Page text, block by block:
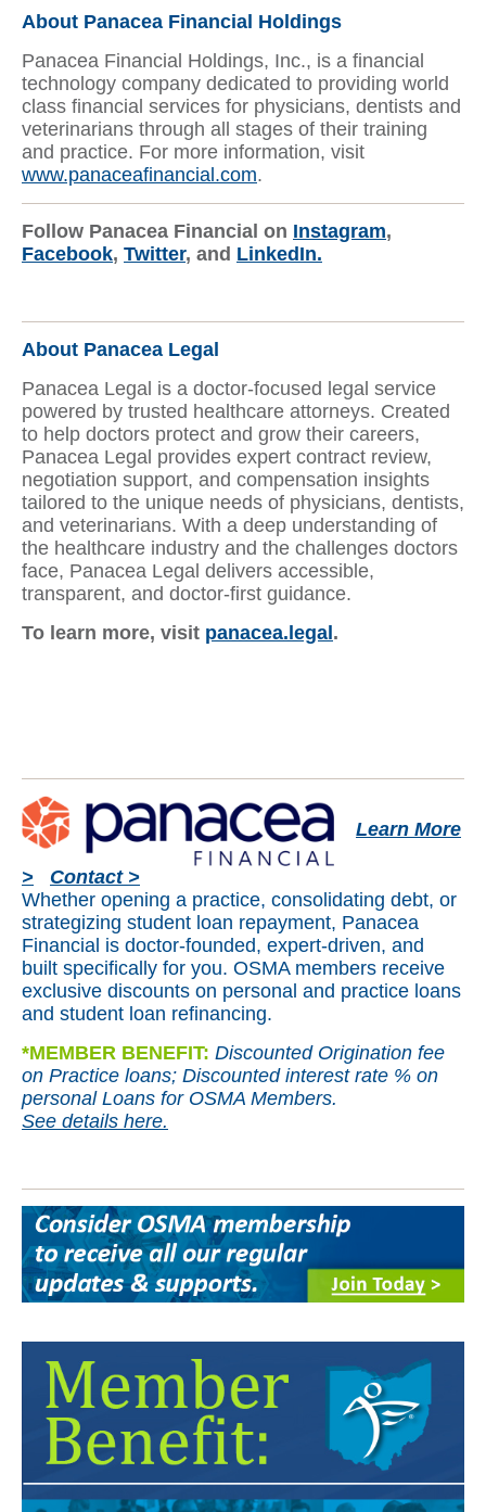
About Panacea Financial Holdings
Panacea Financial Holdings, Inc., is a financial
technology company dedicated to providing world
class financial services for physicians, dentists and
veterinarians through all stages of their training
and practice. For more information, visit
www.panaceafinancial.com.
Follow Panacea Financial on Instagram,
Facebook, Twitter, and LinkedIn.
About Panacea Legal
Panacea Legal is a doctor-focused legal service
powered by trusted healthcare attorneys. Created
to help doctors protect and grow their careers,
Panacea Legal provides expert contract review,
negotiation support, and compensation insights
tailored to the unique needs of physicians, dentists,
and veterinarians. With a deep understanding of
the healthcare industry and the challenges doctors
face, Panacea Legal delivers accessible,
transparent, and doctor-first guidance.
To learn more, visit panacea.legal .
Learn More
>
Contact >
Whether opening a practice, consolidating debt, or
strategizing student loan repayment, Panacea
Financial is doctor-founded, expert-driven, and
built specifically for you. OSMA members receive
exclusive discounts on personal and practice loans
and student loan refinancing.
*MEMBER BENEFIT: Discounted Origination fee
on Practice loans; Discounted interest rate % on
personal Loans for OSMA Members.
See details here.